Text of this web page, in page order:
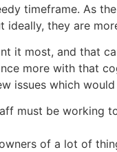
timeframe. As
ideally, they are
it most, and that
more with that
issues which
must be
of a lot of